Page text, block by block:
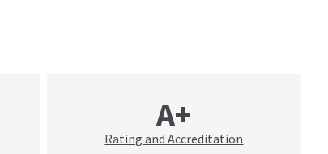
A+
Rating and Accreditation